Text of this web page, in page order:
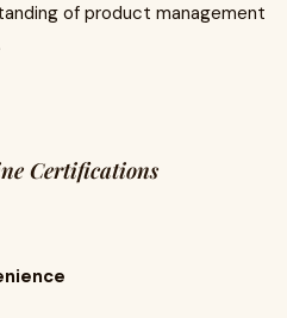
of product management
Certifications